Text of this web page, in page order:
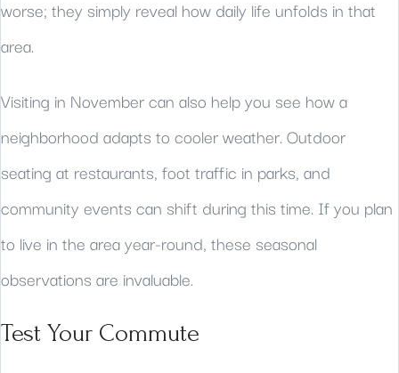
worse; they simply reveal how daily life unfolds in that
area.
Visiting in November can also help you see how a
neighborhood adapts to cooler weather. Outdoor
seating at restaurants, foot traffic in parks, and
community events can shift during this time. If you plan
to live in the area year-round, these seasonal
observations are invaluable.
Test Your Commute